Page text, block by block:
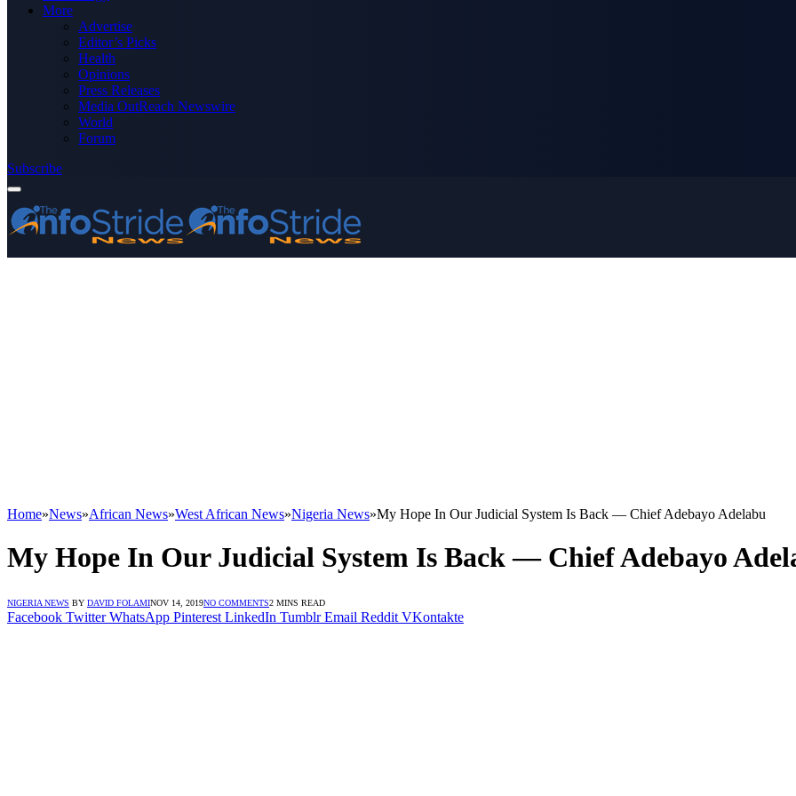
More
Advertise
Editor’s Picks
Health
Opinions
Press Releases
Media OutReach Newswire
World
Forum
Subscribe
Home»News»African News»West African News»Nigeria News»My Hope In Our Judicial System Is Back ― Chief Adebayo Adelabu
My Hope In Our Judicial System Is Back ― Chief Adebayo
NIGERIA NEWS BY DAVID FOLAMINOV 14, 2019NO COMMENTS2 MINS READ
Facebook Twitter WhatsApp Pinterest LinkedIn Tumblr Email Reddit VKontakte